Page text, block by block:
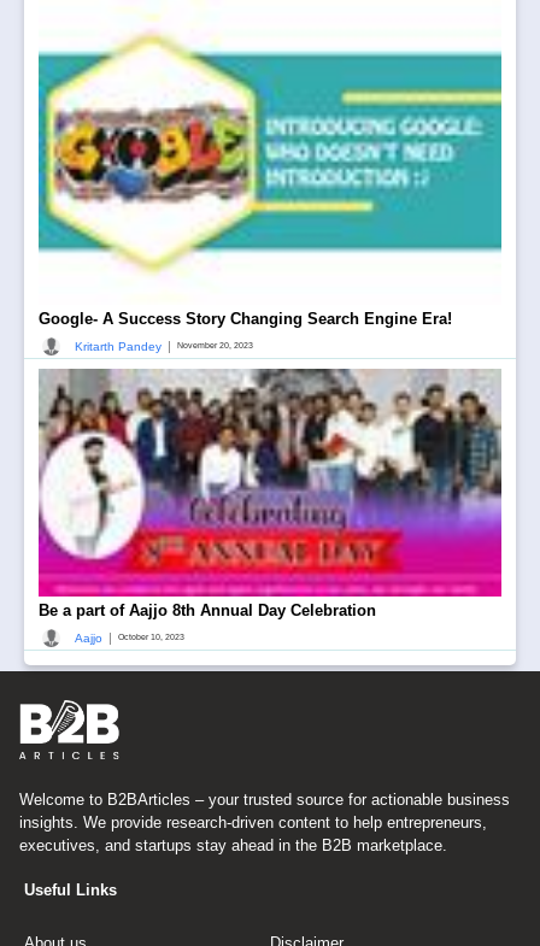
Google- A Success Story Changing Search Engine Era!
Kritarth Pandey November 20, 2023
Be a part of Aajjo 8th Annual Day Celebration
Aajjo October 10, 2023
Welcome to B2BArticles – your trusted source for actionable business
insights. We provide research-driven content to help entrepreneurs,
executives, and startups stay ahead in the B2B marketplace.
Useful Links